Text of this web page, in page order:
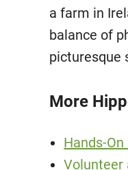
a farm in
balance of
picturesque
More
Hands-
Volunteer